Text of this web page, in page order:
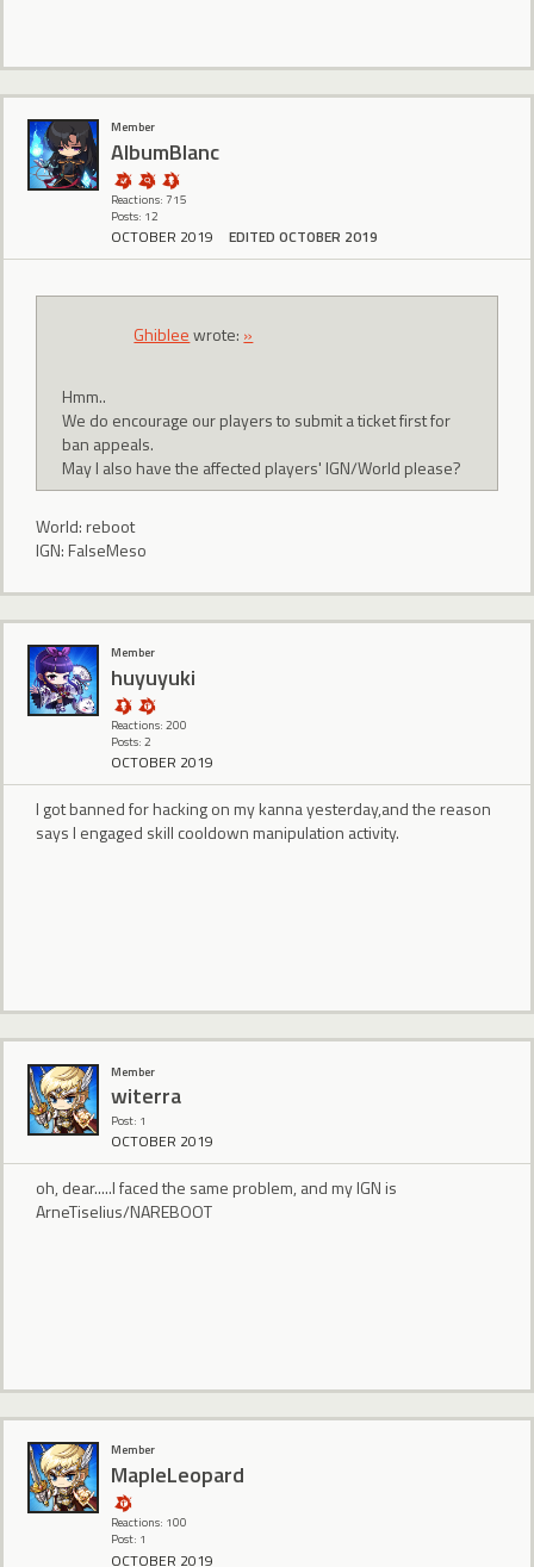
Member
AlbumBlanc
Reactions: 715
Posts: 12
OCTOBER 2019 EDITED OCTOBER 2019
Ghibleewrote: »
Hmm..
We do encourage our players to submit a ticket first for
ban appeals.
May I also have the affected players' IGN/World please?
World: reboot
IGN: FalseMeso
Member
huyuyuki
Reactions: 200
Posts: 2
OCTOBER 2019
I got banned for hacking on my kanna yesterday,and the reason
says I engaged skill cooldown manipulation activity.
Member
witerra
Post: 1
OCTOBER 2019
oh, dear.....I faced the same problem, and my IGN is
ArneTiselius/NAREBOOT
Member
MapleLeopard
Reactions: 100
Post: 1
OCTOBER 2019